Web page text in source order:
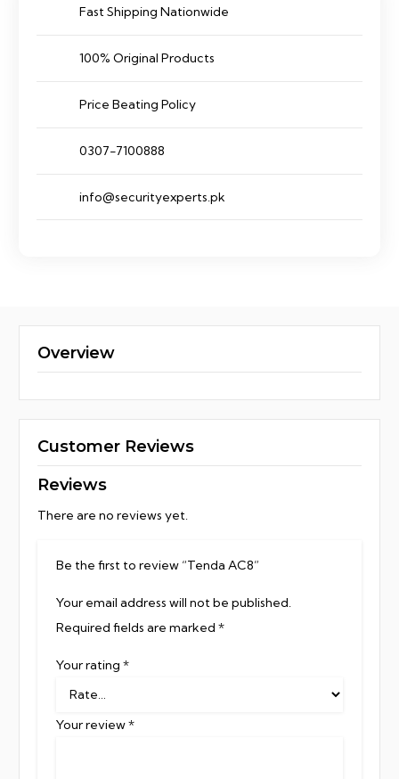
Fast Shipping Nationwide
100% Original Products
Price Beating Policy
0307-7100888
info@securityexperts.pk
Overview
Customer Reviews
Reviews
There are no reviews yet.
Be the first to review “Tenda AC8”
Your email address will not be published.
Required fields are marked *
Your rating *
Your review*